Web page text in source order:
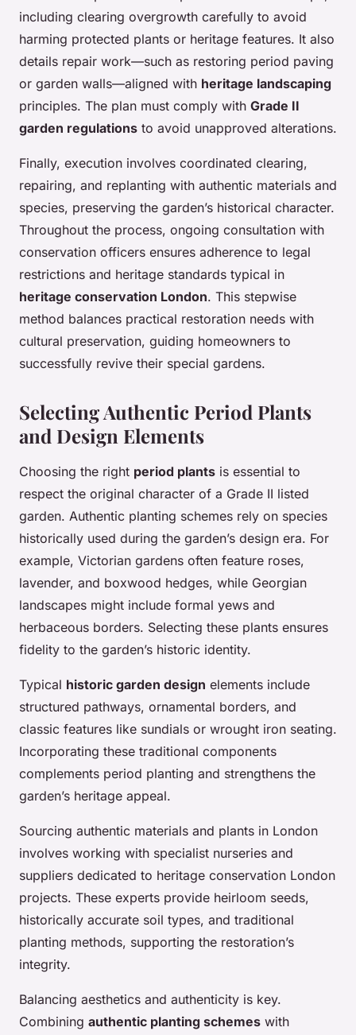
including clearing overgrowth carefully to avoid
harming protected plants or heritage features. It also
details repair work—such as restoring period paving
or garden walls—aligned with heritage landscaping
principles. The plan must comply with Grade II
garden regulations to avoid unapproved alterations.
Finally, execution involves coordinated clearing,
repairing, and replanting with authentic materials and
species, preserving the garden’s historical character.
Throughout the process, ongoing consultation with
conservation officers ensures adherence to legal
restrictions and heritage standards typical in
heritage conservation London. This stepwise
method balances practical restoration needs with
cultural preservation, guiding homeowners to
successfully revive their special gardens.
Selecting Authentic Period Plants
and Design Elements
Choosing the right period plants is essential to
respect the original character of a Grade II listed
garden. Authentic planting schemes rely on species
historically used during the garden’s design era. For
example, Victorian gardens often feature roses,
lavender, and boxwood hedges, while Georgian
landscapes might include formal yews and
herbaceous borders. Selecting these plants ensures
fidelity to the garden’s historic identity.
Typical historic garden design elements include
structured pathways, ornamental borders, and
classic features like sundials or wrought iron seating.
Incorporating these traditional components
complements period planting and strengthens the
garden’s heritage appeal.
Sourcing authentic materials and plants in London
involves working with specialist nurseries and
suppliers dedicated to heritage conservation London
projects. These experts provide heirloom seeds,
historically accurate soil types, and traditional
planting methods, supporting the restoration’s
integrity.
Balancing aesthetics and authenticity is key.
Combining authentic planting schemes with